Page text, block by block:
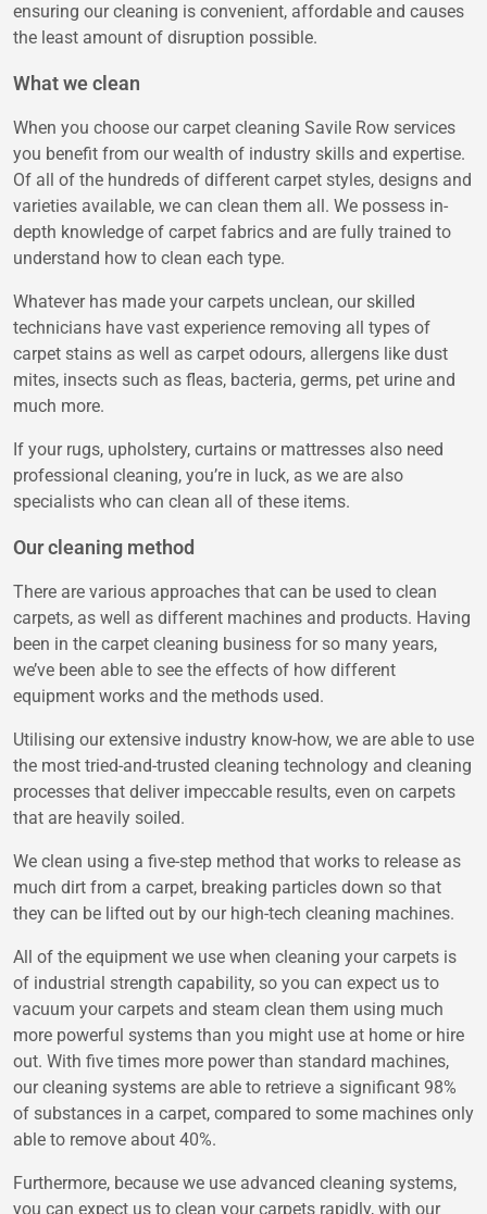
ensuring our cleaning is convenient, affordable and causes
the least amount of disruption possible.
What we clean
When you choose our carpet cleaning Savile Row services
you benefit from our wealth of industry skills and expertise.
Of all of the hundreds of different carpet styles, designs and
varieties available, we can clean them all. We possess in-
depth knowledge of carpet fabrics and are fully trained to
understand how to clean each type.
Whatever has made your carpets unclean, our skilled
technicians have vast experience removing all types of
carpet stains as well as carpet odours, allergens like dust
mites, insects such as fleas, bacteria, germs, pet urine and
much more.
If your rugs, upholstery, curtains or mattresses also need
professional cleaning, you’re in luck, as we are also
specialists who can clean all of these items.
Our cleaning method
There are various approaches that can be used to clean
carpets, as well as different machines and products. Having
been in the carpet cleaning business for so many years,
we’ve been able to see the effects of how different
equipment works and the methods used.
Utilising our extensive industry know-how, we are able to use
the most tried-and-trusted cleaning technology and cleaning
processes that deliver impeccable results, even on carpets
that are heavily soiled.
We clean using a five-step method that works to release as
much dirt from a carpet, breaking particles down so that
they can be lifted out by our high-tech cleaning machines.
All of the equipment we use when cleaning your carpets is
of industrial strength capability, so you can expect us to
vacuum your carpets and steam clean them using much
more powerful systems than you might use at home or hire
out. With five times more power than standard machines,
our cleaning systems are able to retrieve a significant 98%
of substances in a carpet, compared to some machines only
able to remove about 40%.
Furthermore, because we use advanced cleaning systems,
you can expect us to clean your carpets rapidly, with our